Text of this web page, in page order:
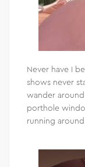
Never have I
shows never
wander
porthole
running